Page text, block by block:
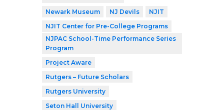
Newark Museum
NJ Devils
NJIT
NJIT Center for Pre-College Programs
NJPAC School-Time Performance Series
Program
Project Aware
Rutgers – Future Scholars
Rutgers University
Seton Hall University